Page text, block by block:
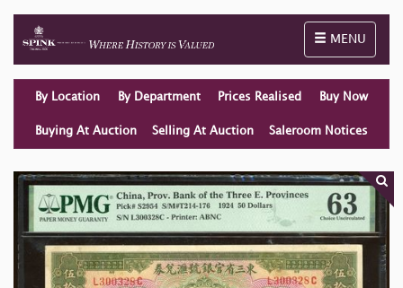
Toggle
MENU
By Location By Department Prices Realised Buy Now
Buying At Auction Selling At Auction Saleroom Notices